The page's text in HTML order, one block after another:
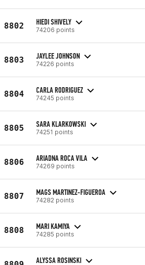
8802 HIEDI SHIVELY
74206 points
8803 JAYLEE JOHNSON
74226 points
8804 CARLA RODRIGUEZ
74245 points
8805 SARA KLARKOWSKI
74251 points
8806 ARIADNA ROCA VILA
74269 points
8807 MAGS MARTINEZ-FIGUEROA
74282 points
8808 MARI KAMIYA
74285 points
ALYSSA ROSINSKI